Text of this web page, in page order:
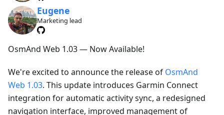
Eugene
Marketing lead
OsmAnd Web 1.03 — Now Available!
We're excited to announce the release of OsmAnd
Web 1.03. This update introduces Garmin Connect
integration for automatic activity sync, a redesigned
navigation interface, improved management of